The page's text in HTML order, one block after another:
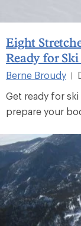
Eight
Ready for Ski
Berne Broudy
Get ready for
prepare your